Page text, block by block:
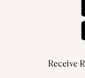
Receive